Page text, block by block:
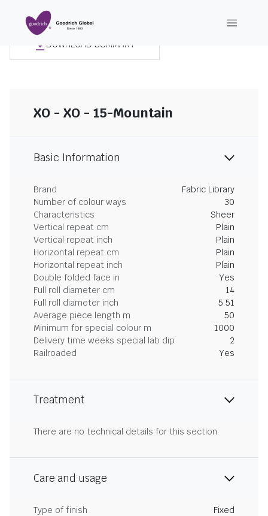
DOWNLOAD SUMMARY
XO - XO - 15-Mountain
Basic Information
Brand
Fabric Library
Number of colour ways
30
Characteristics
Sheer
Vertical repeat cm
Plain
Vertical repeat inch
Plain
Horizontal repeat cm
Plain
Horizontal repeat inch
Plain
Double folded face in
Yes
Full roll diameter cm
14
Full roll diameter inch
5.51
Average piece length m
50
Minimum for special colour m
1000
Delivery time weeks special lab dip
2
Railroaded
Yes
Treatment
There are no technical details for this section.
Care and usage
Type of finish Fixed